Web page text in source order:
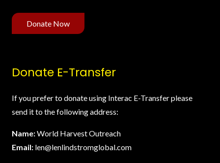
Donate Now
Donate E-Transfer
If you prefer to donate using Interac E-Transfer please
send it to the following address:
Name:World Harvest Outreach
Email: len@lenlindstromglobal.com